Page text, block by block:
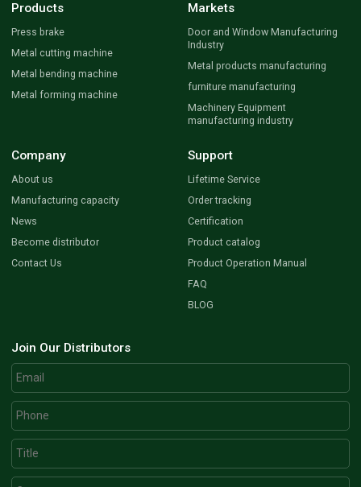
Products
Press brake
Metal cutting machine
Metal bending machine
Metal forming machine
Markets
Door and Window Manufacturing
Industry
Metal products manufacturing
furniture manufacturing
Machinery Equipment
manufacturing industry
Company
About us
Manufacturing capacity
News
Become distributor
Contact Us
Support
Lifetime Service
Order tracking
Certification
Product catalog
Product Operation Manual
FAQ
BLOG
Join Our Distributors